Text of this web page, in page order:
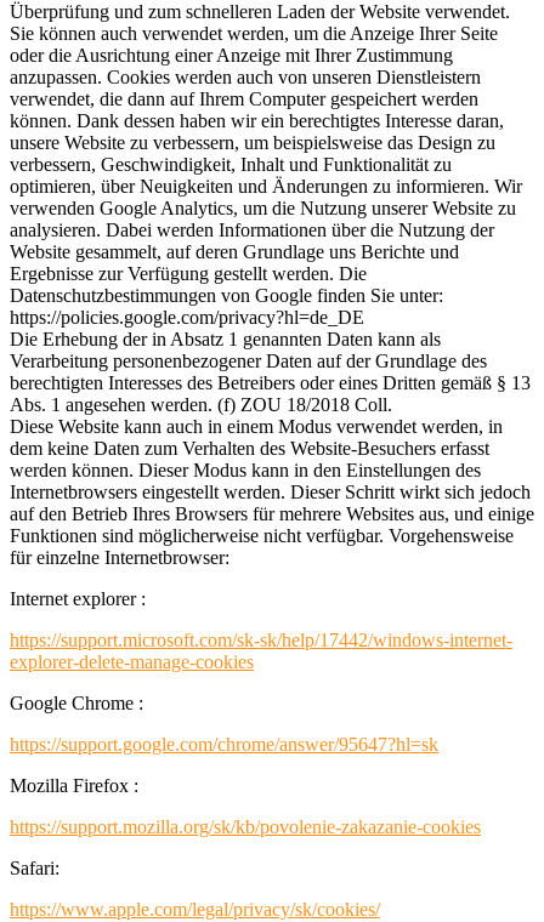
Überprüfung und zum schnelleren Laden der Website verwendet.
Sie können auch verwendet werden, um die Anzeige Ihrer Seite
oder die Ausrichtung einer Anzeige mit Ihrer Zustimmung
anzupassen. Cookies werden auch von unseren Dienstleistern
verwendet, die dann auf Ihrem Computer gespeichert werden
können. Dank dessen haben wir ein berechtigtes Interesse daran,
unsere Website zu verbessern, um beispielsweise das Design zu
verbessern, Geschwindigkeit, Inhalt und Funktionalität zu
optimieren, über Neuigkeiten und Änderungen zu informieren. Wir
verwenden Google Analytics, um die Nutzung unserer Website zu
analysieren. Dabei werden Informationen über die Nutzung der
Website gesammelt, auf deren Grundlage uns Berichte und
Ergebnisse zur Verfügung gestellt werden. Die
Datenschutzbestimmungen von Google finden Sie unter:
https://policies.google.com/privacy?hl=de_DE
Die Erhebung der in Absatz 1 genannten Daten kann als
Verarbeitung personenbezogener Daten auf der Grundlage des
berechtigten Interesses des Betreibers oder eines Dritten gemäß § 13
Abs. 1 angesehen werden. (f) ZOU 18/2018 Coll.
Diese Website kann auch in einem Modus verwendet werden, in
dem keine Daten zum Verhalten des Website-Besuchers erfasst
werden können. Dieser Modus kann in den Einstellungen des
Internetbrowsers eingestellt werden. Dieser Schritt wirkt sich jedoch
auf den Betrieb Ihres Browsers für mehrere Websites aus, und einige
Funktionen sind möglicherweise nicht verfügbar. Vorgehensweise
für einzelne Internetbrowser:
Internet explorer :
https://support.microsoft.com/sk-sk/help/17442/windows-internet-
explorer-delete-manage-cookies
Google Chrome :
https://support.google.com/chrome/answer/95647?hl=sk
Mozilla Firefox :
https://support.mozilla.org/sk/kb/povolenie-zakazanie-cookies
Safari:
https://www.apple.com/legal/privacy/sk/cookies/